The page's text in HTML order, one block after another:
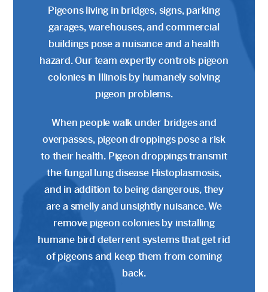
Pigeons living in bridges, signs, parking
garages, warehouses, and commercial
buildings pose a nuisance and a health
hazard. Our team expertly controls pigeon
colonies in Illinois by humanely solving
pigeon problems.
When people walk under bridges and
overpasses, pigeon droppings pose a risk
to their health. Pigeon droppings transmit
the fungal lung disease Histoplasmosis,
and in addition to being dangerous, they
are a smelly and unsightly nuisance. We
remove pigeon colonies by installing
humane bird deterrent systems that get rid
of pigeons and keep them from coming
back.